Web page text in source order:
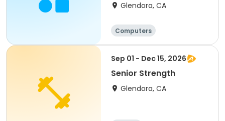
Glendora, CA
Computers
Sep 01 - Dec 15, 2026
Senior Strength
Glendora, CA